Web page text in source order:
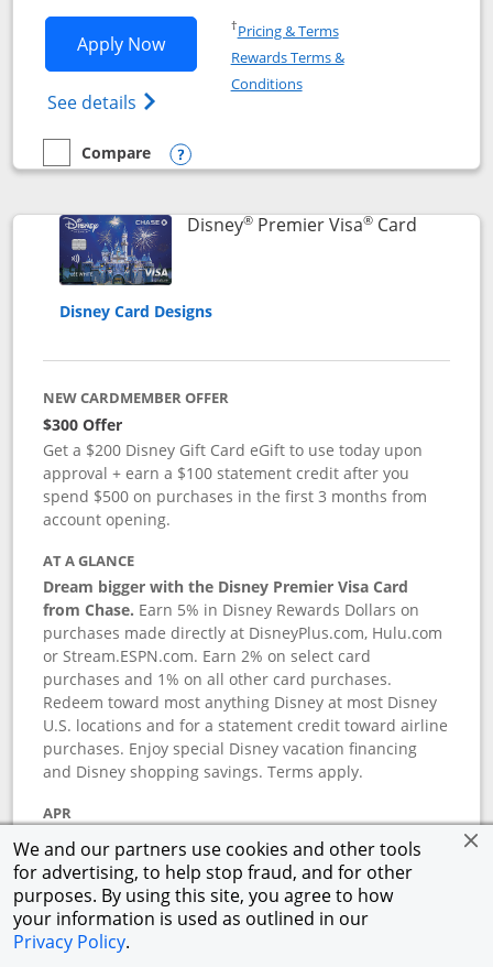
We and our partners use cookies and other tools
for advertising, to help stop fraud, and for other
purposes. By using this site, you agree to how
your information is used as outlined in our
Privacy Policy.
Apply NowOpens Disney Inspire Visa application
See details Opens Disney (Registered Trademark)
†Pricing & TermsOpens in a new window
Rewards Terms &
ConditionsOpens in a new window
empty checkbox
Compare
Compare the Disney Inspire Visa
Opens compare popup dialog
Disney®Premier Visa®CardLinks to
Disney Card Designs
NEW CARDMEMBER OFFER
$300 Offer
Get a $200 Disney Gift Card eGift to use today upon
approval + earn a $100 statement credit after you
spend $500 on purchases in the first 3 months from
account opening.
AT A GLANCE
Dream bigger with the Disney Premier Visa Card
from Chase. Earn 5% in Disney Rewards Dollars on
purchases made directly at DisneyPlus.com, Hulu.com
or Stream.ESPN.com. Earn 2% on select card
purchases and 1% on all other card purchases.
Redeem toward most anything Disney at most Disney
U.S. locations and for a statement credit toward airline
purchases. Enjoy special Disney vacation financing
and Disney shopping savings. Terms apply.
APR
18.24 % variable APR.
0% promotional APR for 6 months on select Disney
vacation packages from the date of purchase, after
that a variable APR of 18.24 %–27.74%.†
ANNUAL FEE